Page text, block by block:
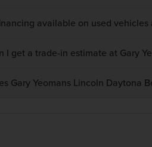
available on used
I get a trade-in estimate at Gary
Gary Yeomans Lincoln Daytona